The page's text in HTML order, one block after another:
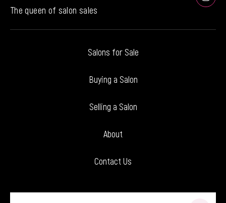
The queen of salon sales
Salons for Sale
Buying a Salon
Selling a Salon
About
Contact Us